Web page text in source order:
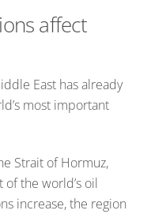
affect
East has already
most important
Strait of Hormuz,
the world’s oil
increase, the region